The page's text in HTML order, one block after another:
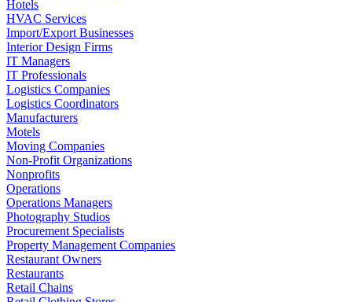
Hotels
HVAC Services
Import/Export Businesses
Interior Design Firms
IT Managers
IT Professionals
Logistics Companies
Logistics Coordinators
Manufacturers
Motels
Moving Companies
Non-Profit Organizations
Nonprofits
Operations
Operations Managers
Photography Studios
Procurement Specialists
Property Management Companies
Restaurant Owners
Restaurants
Retail Chains